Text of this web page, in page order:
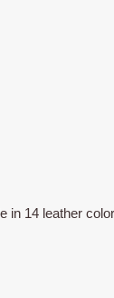
in 14 leather